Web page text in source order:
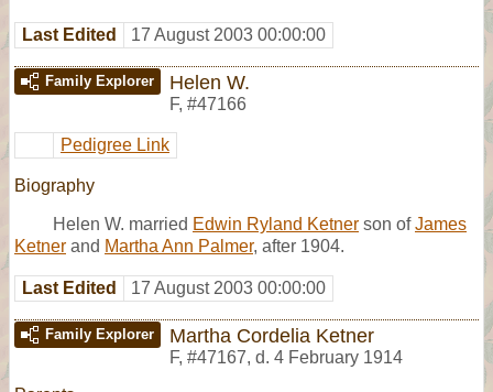
Last Edited 17 August 2003 00:00:00
Family Explorer Helen W.
F, #47166
Pedigree Link
Biography
Helen W. married Edwin Ryland Ketner son ofJames
Ketner and Martha Ann Palmer, after 1904.
Last Edited 17 August 2003 00:00:00
Family Explorer Martha Cordelia Ketner
F, #47167, d. 4 February 1914